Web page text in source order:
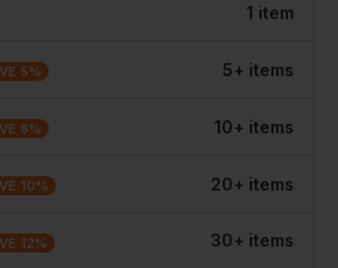
1 item
5% 5+ items
8% 10+ items
10% 20+ items
12% 30+ items